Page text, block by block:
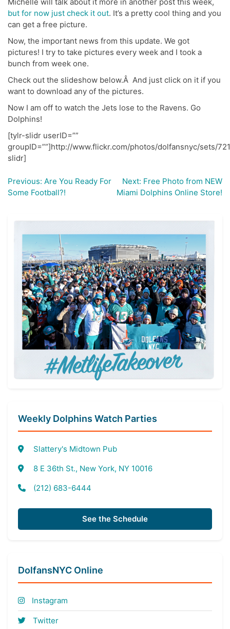
but for now just check it out. It’s a pretty cool thing and you
can get a free picture.
Now, the important news from this update. We got
pictures! I try to take pictures every week and I took a
bunch from week one.
Check out the slideshow below.Â And just click on it if you
want to download any of the pictures.
Now I am off to watch the Jets lose to the Ravens. Go
Dolphins!
[tylr-slidr userID=””
groupID=””]http://www.flickr.com/photos/dolfansnyc/sets/
slidr]
Post
navigation
Previous: Are You Ready For
Some Football?!
Next: Free Photo from NEW
Miami Dolphins Online Store!
Weekly Dolphins Watch Parties
Slattery's Midtown Pub
8 E 36th St., New York, NY 10016
(212) 683-6444
See the Schedule
DolfansNYC Online
Instagram
Twitter